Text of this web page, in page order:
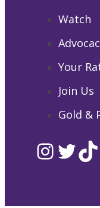
Watch
Your
Join Us
Gold &
Instagram
Twitter